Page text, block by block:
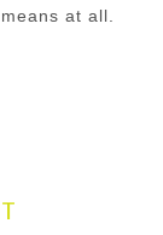
at all.